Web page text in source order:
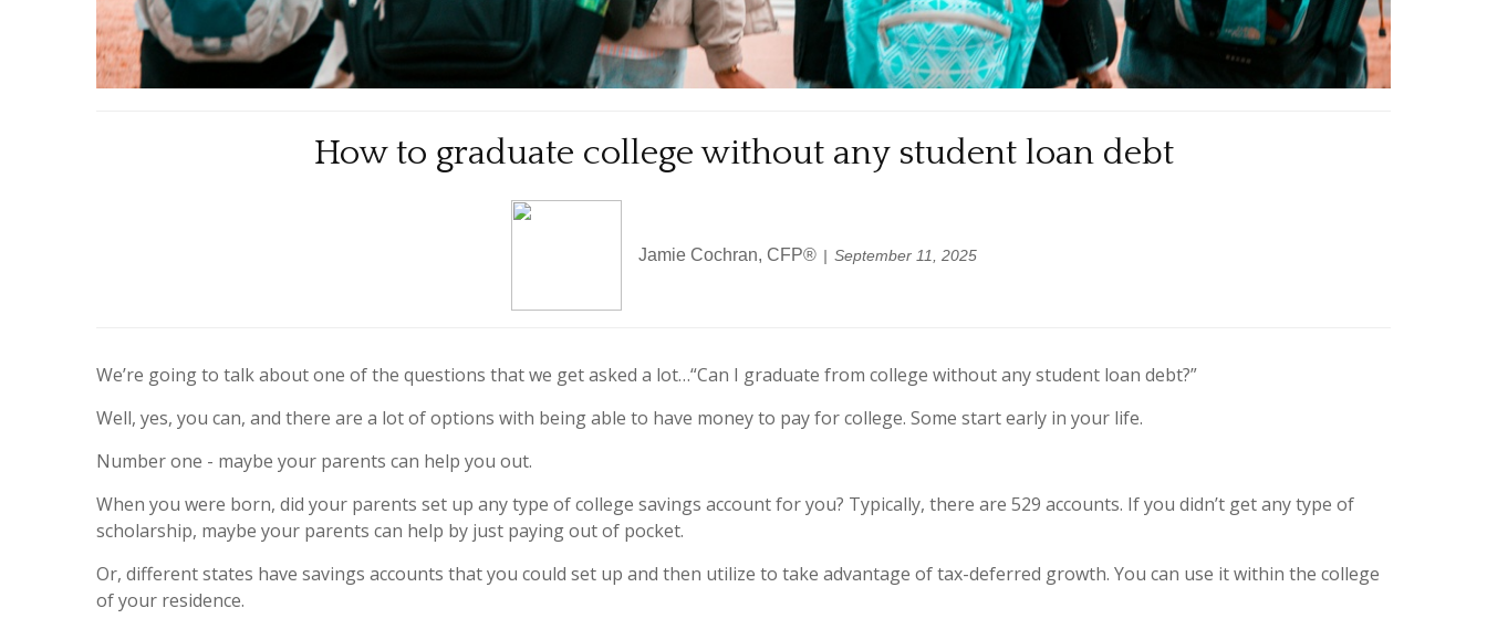
How to graduate college without any student loan debt
Jamie Cochran, CFP® September 11, 2025
We’re going to talk about one of the questions that we get asked a lot…“Can I graduate from college without any student loan debt?”
Well, yes, you can, and there are a lot of options with being able to have money to pay for college. Some start early in your life.
Number one - maybe your parents can help you out.
When you were born, did your parents set up any type of college savings account for you? Typically, there are 529 accounts. If you didn’t get any type of
scholarship, maybe your parents can help by just paying out of pocket.
Or, different states have savings accounts that you could set up and then utilize to take advantage of tax-deferred growth. You can use it within the college
of your residence.